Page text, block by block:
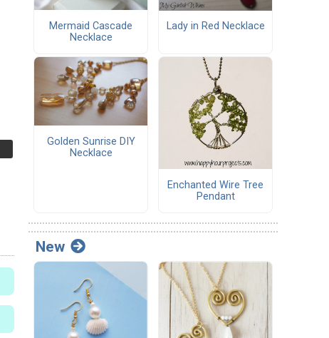
Mermaid Cascade
Necklace
Lady in Red Necklace
Golden Sunrise DIY
Necklace
Enchanted Wire Tree
Pendant
New